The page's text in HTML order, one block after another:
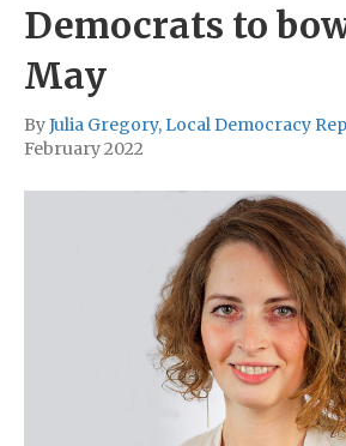
Democrats to
May
ByJulia Gregory, Local Democracy
February 2022